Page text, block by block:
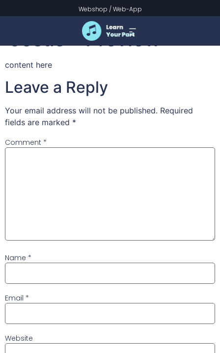
Webshop /Web-App
Alleluia! Sing to
Jesus – Preview
content here
Leave a Reply
Your email address will not be published. Required
fields are marked *
Comment *
Name *
Email *
Website